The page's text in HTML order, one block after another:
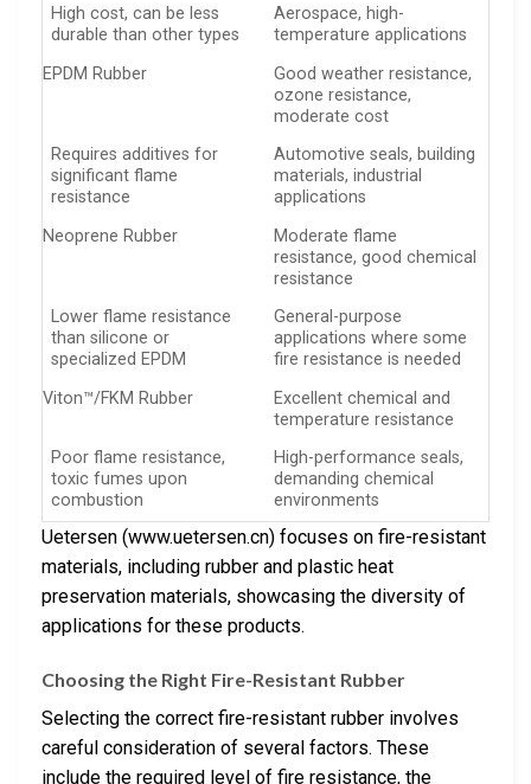
High cost, can be less
durable than other types
Aerospace, high-
temperature applications
EPDM Rubber
Good weather resistance,
ozone resistance,
moderate cost
Requires additives for
significant flame
resistance
Automotive seals, building
materials, industrial
applications
Neoprene Rubber
Moderate flame
resistance, good chemical
resistance
Lower flame resistance
than silicone or
specialized EPDM
General-purpose
applications where some
fire resistance is needed
Viton™/FKM Rubber
Excellent chemical and
temperature resistance
Poor flame resistance,
toxic fumes upon
combustion
High-performance seals,
demanding chemical
environments
Uetersen (www.uetersen.cn) focuses on fire-resistant
materials, including rubber and plastic heat
preservation materials, showcasing the diversity of
applications for these products.
Choosing the Right Fire-Resistant Rubber
Selecting the correct fire-resistant rubber involves
careful consideration of several factors. These
include the required level of fire resistance, the